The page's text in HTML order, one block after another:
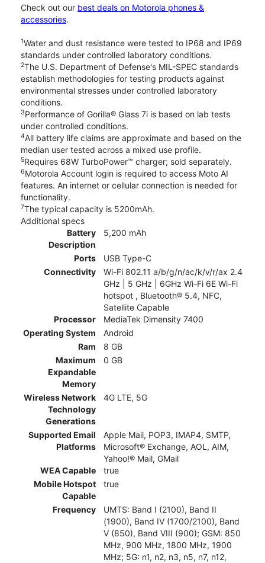
Check out our best deals on Motorola phones &
accessories.
1Water and dust resistance were tested to IP68 and IP69
standards under controlled laboratory conditions.
2The U.S. Department of Defense's MIL-SPEC standards
establish methodologies for testing products against
environmental stresses under controlled laboratory
conditions.
3Performance of Gorilla® Glass 7i is based on lab tests
under controlled conditions.
4All battery life claims are approximate and based on the
median user tested across a mixed use profile.
5Requires 68W TurboPower™ charger; sold separately.
6Motorola Account login is required to access Moto AI
features. An internet or cellular connection is needed for
functionality.
7The typical capacity is 5200mAh.
Additional specs
Battery
Description
5,200 mAh
Ports
USB Type-C
Connectivity
Wi-Fi 802.11 a/b/g/n/ac/k/v/r/ax 2.4
GHz | 5 GHz | 6GHz Wi-Fi 6E Wi-Fi
hotspot , Bluetooth® 5.4, NFC,
Satellite Capable
Processor
MediaTek Dimensity 7400
Operating System
Android
Ram
8 GB
Maximum
Expandable
Memory
0 GB
Wireless Network
Technology
Generations
4G LTE, 5G
Supported Email
Platforms
Apple Mail, POP3, IMAP4, SMTP,
Microsoft® Exchange, AOL, AIM,
Yahoo!® Mail, GMail
WEA Capable
true
Mobile Hotspot
Capable
true
Frequency
UMTS: Band I (2100), Band II
(1900), Band IV (1700/2100), Band
V (850), Band VIII (900); GSM: 850
MHz, 900 MHz, 1800 MHz, 1900
MHz; 5G: n1, n2, n3, n5, n7, n12,